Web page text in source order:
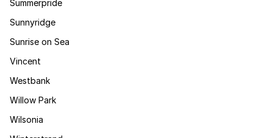
Summerpride
Sunnyridge
Sunrise on Sea
Vincent
Westbank
Willow Park
Wilsonia